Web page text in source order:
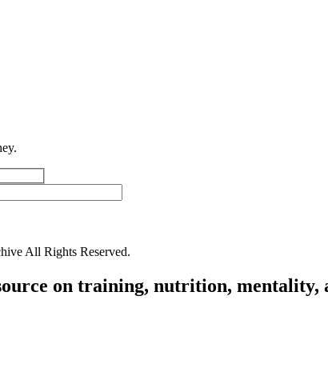
All Rights Reserved.
on training, nutrition, mentality,